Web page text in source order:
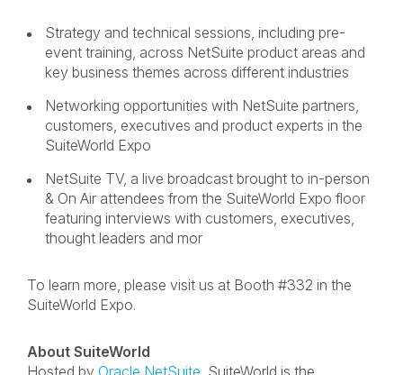
Strategy and technical sessions, including pre-
event training, across NetSuite product areas and
key business themes across different industries
Networking opportunities with NetSuite partners,
customers, executives and product experts in the
SuiteWorld Expo
NetSuite TV, a live broadcast brought to in-person
& On Air attendees from the SuiteWorld Expo floor
featuring interviews with customers, executives,
thought leaders and mor
To learn more, please visit us at Booth #332 in the
SuiteWorld Expo.
About SuiteWorld
Hosted by Oracle NetSuite SuiteWorld is the